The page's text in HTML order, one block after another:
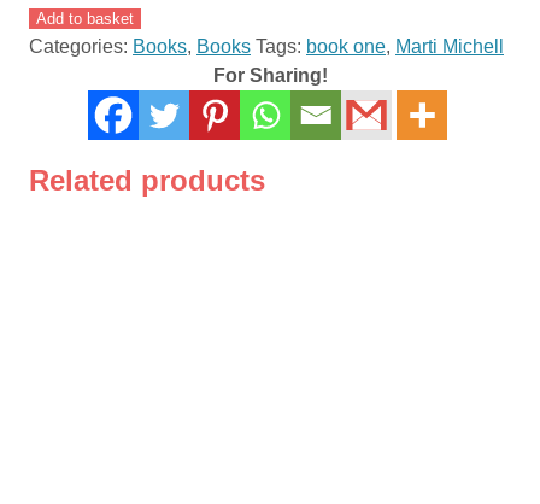
Quilting
For
Time
Add to basket
Categories: Books, Books Tags: book one, Marti Michell
For Sharing!
Related products